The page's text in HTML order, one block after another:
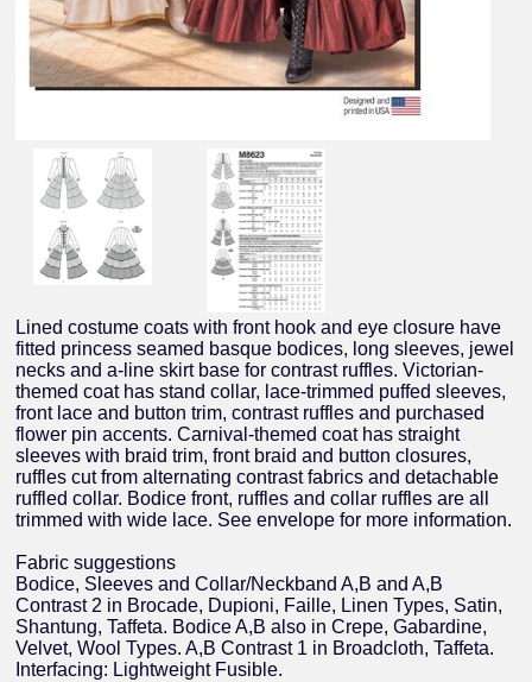
Lined costume coats with front hook and eye closure have
fitted princess seamed basque bodices, long sleeves, jewel
necks and a-line skirt base for contrast ruffles. Victorian-
themed coat has stand collar, lace-trimmed puffed sleeves,
front lace and button trim, contrast ruffles and purchased
flower pin accents. Carnival-themed coat has straight
sleeves with braid trim, front braid and button closures,
ruffles cut from alternating contrast fabrics and detachable
ruffled collar. Bodice front, ruffles and collar ruffles are all
trimmed with wide lace. See envelope for more information.
Fabric suggestions
Bodice, Sleeves and Collar/Neckband A,B and A,B
Contrast 2 in Brocade, Dupioni, Faille, Linen Types, Satin,
Shantung, Taffeta. Bodice A,B also in Crepe, Gabardine,
Velvet, Wool Types. A,B Contrast 1 in Broadcloth, Taffeta.
Interfacing: Lightweight Fusible.